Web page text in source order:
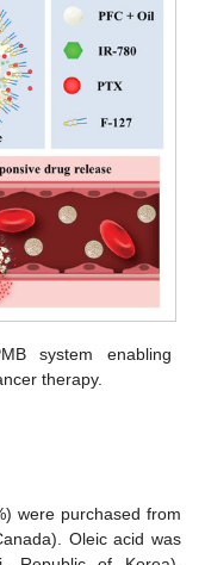
system enabling
therapy.
were purchased from
Oleic acid was